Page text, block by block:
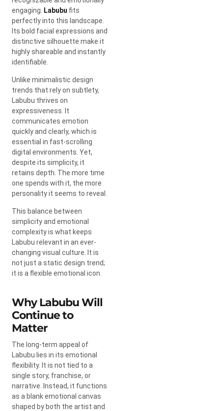
engaging. Labubu fits
perfectly into this landscape.
Its bold facial expressions and
distinctive silhouette make it
highly shareable and instantly
identifiable.
Unlike minimalistic design
trends that rely on subtlety,
Labubu thrives on
expressiveness. It
communicates emotion
quickly and clearly, which is
essential in fast-scrolling
digital environments. Yet,
despite its simplicity, it
retains depth. The more time
one spends with it, the more
personality it seems to reveal.
This balance between
simplicity and emotional
complexity is what keeps
Labubu relevant in an ever-
changing visual culture. It is
not just a static design trend;
it is a flexible emotional icon.
Why Labubu Will
Continue to
Matter
The long-term appeal of
Labubu lies in its emotional
flexibility. It is not tied to a
single story, franchise, or
narrative. Instead, it functions
as a blank emotional canvas
shaped by both the artist and